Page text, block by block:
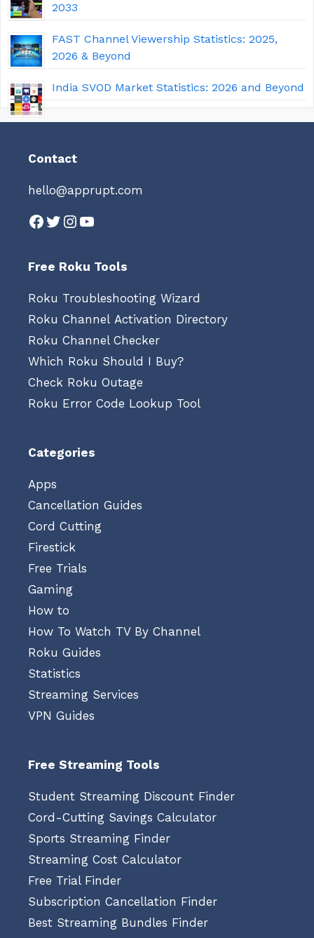
2033
FAST Channel Viewership Statistics: 2025,
2026 & Beyond
India SVOD Market Statistics: 2026 and Beyond
Contact
hello@apprupt.com
Facebook
Twitter
Instagram
YouTube
Free Roku Tools
Roku Troubleshooting Wizard
Roku Channel Activation Directory
Roku Channel Checker
Which Roku Should I Buy?
Check Roku Outage
Roku Error Code Lookup Tool
Categories
Apps
Cancellation Guides
Cord Cutting
Firestick
Free Trials
Gaming
How to
How To Watch TV By Channel
Roku Guides
Statistics
Streaming Services
VPN Guides
Free Streaming Tools
Student Streaming Discount Finder
Cord-Cutting Savings Calculator
Sports Streaming Finder
Streaming Cost Calculator
Free Trial Finder
Subscription Cancellation Finder
Best Streaming Bundles Finder